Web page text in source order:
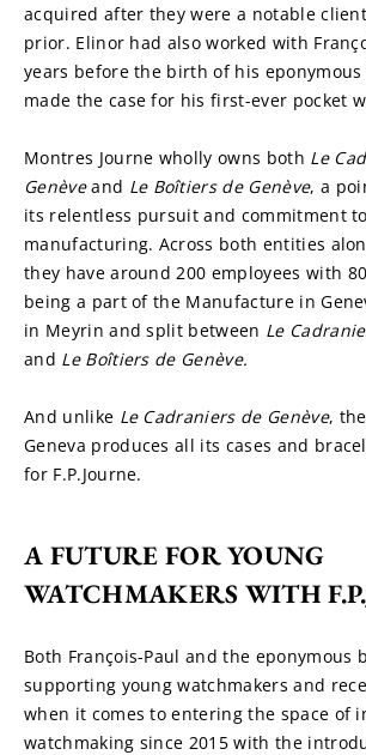
acquired after they were a notable
prior. Elinor had also worked with
years before the birth of his
made the case for his first-ever pocket
Montres Journe wholly owns both Le
Genève and Le Boîtiers de Genève, a
its relentless pursuit and commitment
manufacturing. Across both entities
they have around 200 employees with
being a part of the Manufacture in
in Meyrin and split between Le
and Le Boîtiers de Genève.
And unlike Le Cadraniers de Genève,
Geneva produces all its cases and
for F.P.Journe.
A FUTURE FOR YOUNG
WATCHMAKERS WITH
Both François-Paul and the eponymous
supporting young watchmakers and
when it comes to entering the space of
watchmaking since 2015 with the